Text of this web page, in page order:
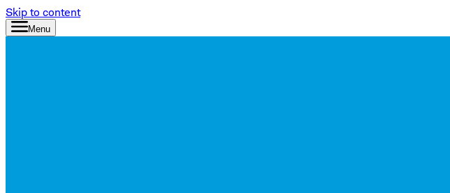
Skip to content
Menu